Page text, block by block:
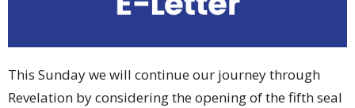
This Sunday we will continue our journey through
Revelation by considering the opening of the fifth seal